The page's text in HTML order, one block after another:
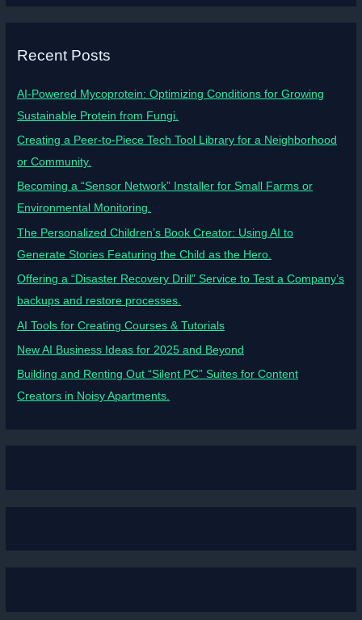
Recent Posts
AI-Powered Mycoprotein: Optimizing Conditions for Growing
Sustainable Protein from Fungi.
Creating a Peer-to-Piece Tech Tool Library for a Neighborhood
or Community.
Becoming a “Sensor Network” Installer for Small Farms or
Environmental Monitoring.
The Personalized Children’s Book Creator: Using AI to
Generate Stories Featuring the Child as the Hero.
Offering a “Disaster Recovery Drill” Service to Test a Company’s
backups and restore processes.
AI Tools for Creating Courses & Tutorials
New AI Business Ideas for 2025 and Beyond
Building and Renting Out “Silent PC” Suites for Content
Creators in Noisy Apartments.